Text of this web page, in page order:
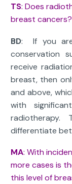
TS: Does
breast
BD: If you are
conservation
receive
breast, then
and above,
with
differentiate
MA: With
more cases is
this level of